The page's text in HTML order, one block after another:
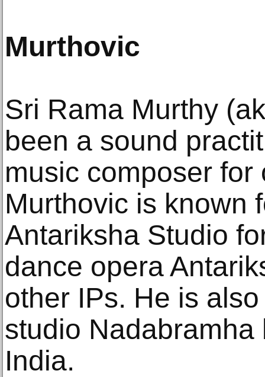
Murthovic
Sri Rama Murthy
been a sound
music composer
Murthovic is known
Antariksha Studio
dance opera
other IPs. He is
studio
India.